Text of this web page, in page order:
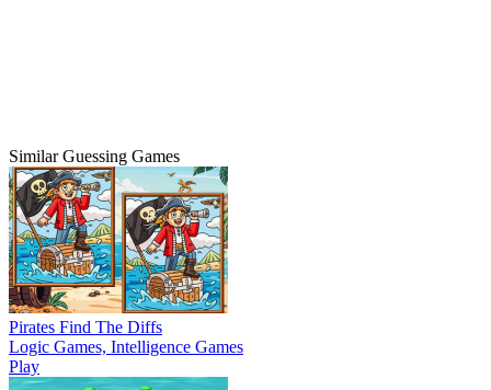
Similar Guessing Games
Pirates Find The Diffs
Logic Games, Intelligence Games
Play